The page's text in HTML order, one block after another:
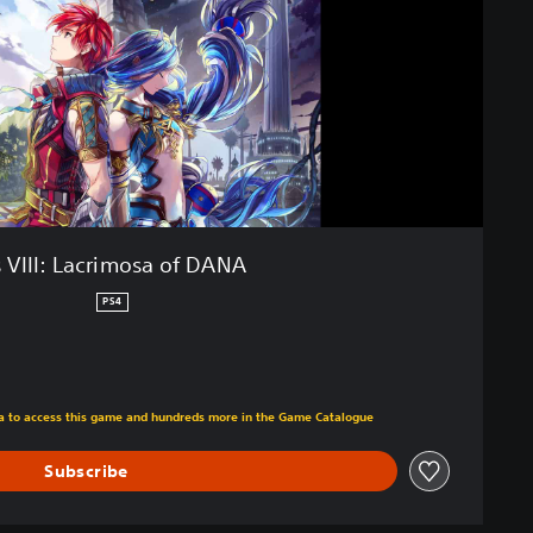
VIII: Lacrimosa of DANA
PS4
original price of ILS 159.00
to access this game and hundreds more in the Game Catalogue
Subscribe